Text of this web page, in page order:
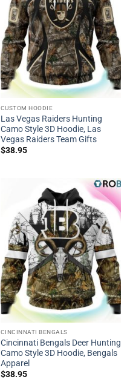
CUSTOM HOODIE
Las Vegas Raiders Hunting
Camo Style 3D Hoodie, Las
Vegas Raiders Team Gifts
$38.95
CINCINNATI BENGALS
Cincinnati Bengals Deer Hunting
Camo Style 3D Hoodie, Bengals
Apparel
$38.95